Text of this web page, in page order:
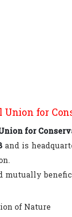
for
for
and is
mutually